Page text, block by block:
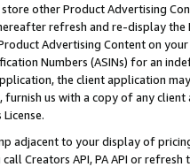
other Product Advertising
refresh and re-display the
Advertising Content on
Numbers (ASINs) for an
the client application
furnish us with a copy of any
adjacent to your display of
Creators API, PA API or